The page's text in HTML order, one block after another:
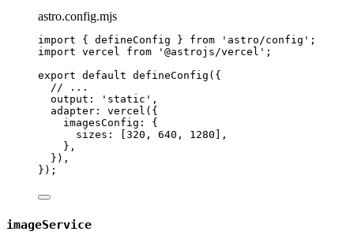
astro.config.mjs
import { defineConfig } from ' astro/config ' ;
import vercel from ' @astrojs/vercel ' ;
export default defineConfig ({
// ...
output:
' static ' ,
adapter: vercel ({
imagesConfig: {
sizes: [ 320 , 640 , 1280 ],
},
}),
});
imageService